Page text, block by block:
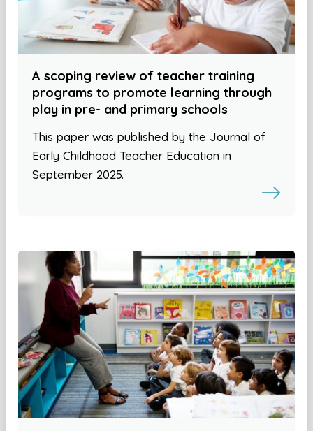
A scoping review of teacher training
programs to promote learning through
play in pre- and primary schools
This paper was published by the Journal of
Early Childhood Teacher Education in
September 2025.